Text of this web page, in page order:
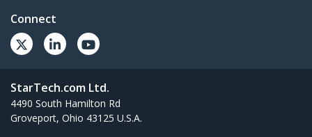
Connect
StarTech.com Ltd.
4490 South Hamilton Rd
Groveport, Ohio 43125 U.S.A.